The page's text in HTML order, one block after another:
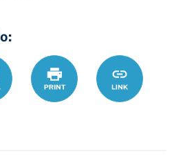
Print
https://
team
Link